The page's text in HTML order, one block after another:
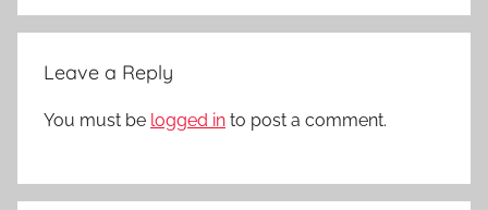
Leave a Reply
You must be logged in to post a comment.